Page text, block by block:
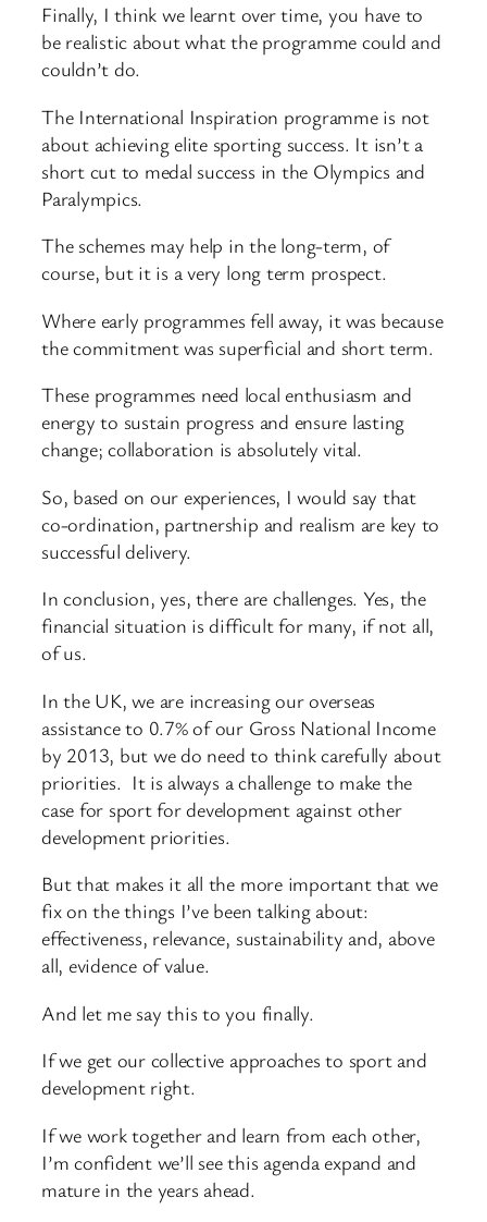
Finally, I think we learnt over time, you have to
be realistic about what the programme could and
couldn’t do.
The International Inspiration programme is not
about achieving elite sporting success. It isn’t a
short cut to medal success in the Olympics and
Paralympics.
The schemes may help in the long-term, of
course, but it is a very long term prospect.
Where early programmes fell away, it was because
the commitment was superficial and short term.
These programmes need local enthusiasm and
energy to sustain progress and ensure lasting
change; collaboration is absolutely vital.
So, based on our experiences, I would say that
co-ordination, partnership and realism are key to
successful delivery.
In conclusion, yes, there are challenges. Yes, the
financial situation is difficult for many, if not all,
of us.
In the UK, we are increasing our overseas
assistance to 0.7% of our Gross National Income
by 2013, but we do need to think carefully about
priorities. It is always a challenge to make the
case for sport for development against other
development priorities.
But that makes it all the more important that we
fix on the things I’ve been talking about:
effectiveness, relevance, sustainability and, above
all, evidence of value.
And let me say this to you finally.
If we get our collective approaches to sport and
development right.
If we work together and learn from each other,
I’m confident we’ll see this agenda expand and
mature in the years ahead.